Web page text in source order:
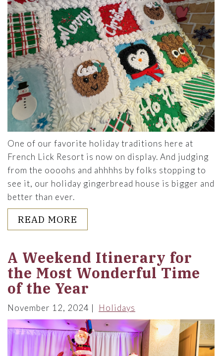
One of our favorite holiday traditions here at
French Lick Resort is now on display. And judging
from the oooohs and ahhhhs by folks stopping to
see it, our holiday gingerbread house is bigger and
better than ever.
READ MORE
A Weekend Itinerary for
the Most Wonderful Time
of the Year
November 12, 2024 Holidays